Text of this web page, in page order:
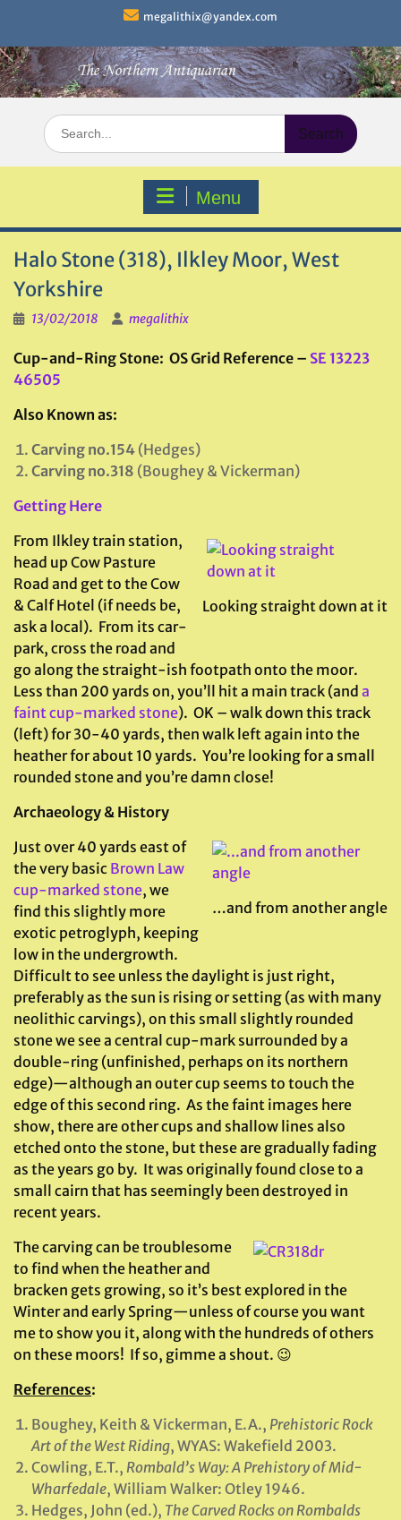
content
megalithix@yandex.com
Search
for:
Menu
Halo Stone (318), Ilkley Moor, West
Yorkshire
13/02/2018 megalithix
Cup-and-Ring Stone: OS Grid Reference – SE 13223
46505
Also Known as:
Carving no.154 (Hedges)
Carving no.318 (Boughey & Vickerman)
Getting Here
Looking straight down at it
From Ilkley train station,
head up Cow Pasture
Road and get to the Cow
& Calf Hotel (if needs be,
ask a local). From its car-
park, cross the road and
go along the straight-ish footpath onto the moor.
Less than 200 yards on, you’ll hit a main track (and a
faint cup-marked stone). OK – walk down this track
(left) for 30-40 yards, then walk left again into the
heather for about 10 yards. You’re looking for a small
rounded stone and you’re damn close!
Archaeology & History
…and from another angle
Just over 40 yards east of
the very basic Brown Law
cup-marked stone, we
find this slightly more
exotic petroglyph, keeping
low in the undergrowth.
Difficult to see unless the daylight is just right,
preferably as the sun is rising or setting (as with many
neolithic carvings), on this small slightly rounded
stone we see a central cup-mark surrounded by a
double-ring (unfinished, perhaps on its northern
edge)—although an outer cup seems to touch the
edge of this second ring. As the faint images here
show, there are other cups and shallow lines also
etched onto the stone, but these are gradually fading
as the years go by. It was originally found close to a
small cairn that has seemingly been destroyed in
recent years.
The carving can be troublesome
to find when the heather and
bracken gets growing, so it’s best explored in the
Winter and early Spring—unless of course you want
me to show you it, along with the hundreds of others
on these moors! If so, gimme a shout. 😉
References:
Boughey, Keith & Vickerman, E.A., Prehistoric Rock
Art of the West Riding, WYAS: Wakefield 2003.
Cowling, E.T., Rombald’s Way: A Prehistory of Mid-
Wharfedale, William Walker: Otley 1946.
Hedges, John (ed.), The Carved Rocks on Rombalds